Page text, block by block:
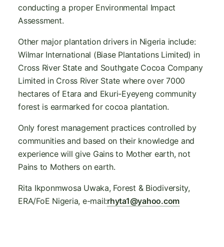
conducting a proper Environmental Impact
Assessment.
Other major plantation drivers in Nigeria include:
Wilmar International (Biase Plantations Limited) in
Cross River State and Southgate Cocoa Company
Limited in Cross River State where over 7000
hectares of Etara and Ekuri-Eyeyeng community
forest is earmarked for cocoa plantation.
Only forest management practices controlled by
communities and based on their knowledge and
experience will give Gains to Mother earth, not
Pains to Mothers on earth.
Rita Ikponmwosa Uwaka, Forest & Biodiversity,
ERA/FoE Nigeria, e-mail:rhyta1@yahoo.com